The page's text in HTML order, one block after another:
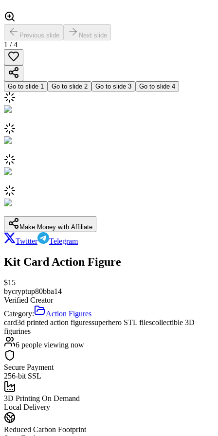
Previous slide Next slide
1 /4
Go to slide 1 Go to slide 2 Go to slide 3 Go to slide 4
Make Money with Affiliate
Twitter Telegram
Kit Card Action Figure
$15
bycryptup80bba14
Verified Creator
Category:
Action Figures
card3d printed action figuressuperhero STL filescollectible 3D
figurines
6 people viewing now
Secure Payment
256-bit SSL
3D Printing On Demand
Local Delivery
Reduced Carbon Footprint